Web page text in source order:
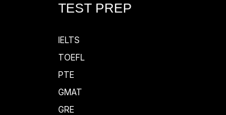
TEST PREP
IELTS
TOEFL
PTE
GMAT
GRE